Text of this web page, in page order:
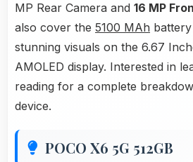
MP Rear Camera and 16 MP
also cover the 5100 MAh
stunning visuals on the 6.67
AMOLED display. Interested in
reading for a complete
device.
POCO X6 5G 512GB